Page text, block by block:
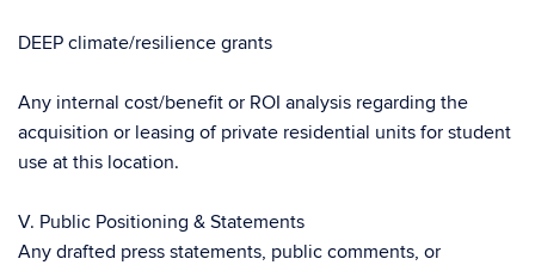
DEEP climate/resilience grants
Any internal cost/benefit or ROI analysis regarding the
acquisition or leasing of private residential units for student
use at this location.
V. Public Positioning & Statements
Any drafted press statements, public comments, or